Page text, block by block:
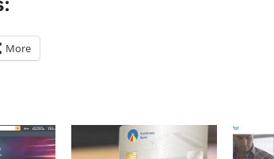
More